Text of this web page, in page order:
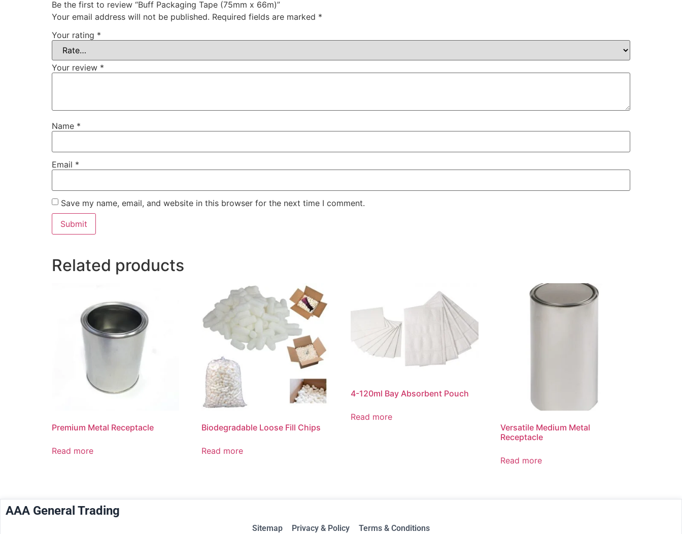
Be the first to review “Buff Packaging Tape (75mm x 66m)”
Your email address will not be published. Required fields are marked *
Your rating *
Your review *
Name *
Email *
Save my name, email, and website in this browser for the next time I comment.
Related products
Premium Metal Receptacle
Read more
Biodegradable Loose Fill Chips
Read more
4-120ml Bay Absorbent Pouch
Read more
Versatile Medium Metal
Receptacle
Read more
AAA General Trading
Sitemap Privacy & Policy Terms & Conditions